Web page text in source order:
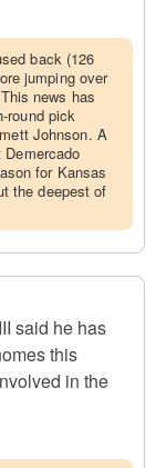
back (126
jumping over
news has
round pick
Johnson. A
for Kansas
the deepest of
said he has
this
in the